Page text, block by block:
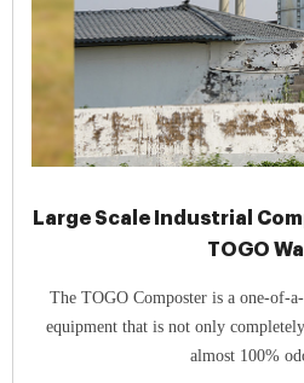
Large Scale Industrial
TOGO
The TOGO Composter is a one-of-
equipment that is not only
almost 100%